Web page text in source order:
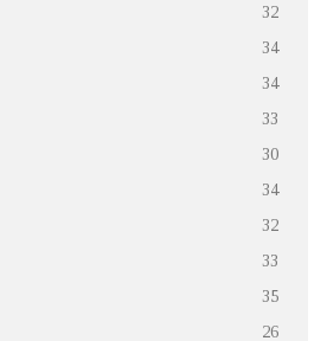
32
34
34
33
30
34
32
33
35
26